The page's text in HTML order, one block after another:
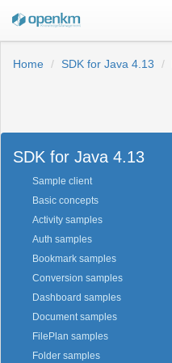
Home SDK for Java 4.13
SDK for Java 4.13
Sample client
Basic concepts
Activity samples
Auth samples
Bookmark samples
Conversion samples
Dashboard samples
Document samples
FilePlan samples
Folder samples